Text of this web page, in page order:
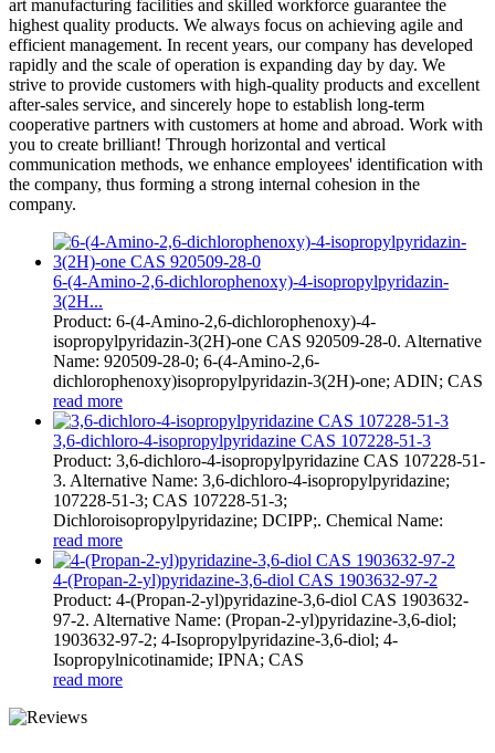
art manufacturing facilities and skilled workforce guarantee the
highest quality products. We always focus on achieving agile and
efficient management. In recent years, our company has developed
rapidly and the scale of operation is expanding day by day. We
strive to provide customers with high-quality products and excellent
after-sales service, and sincerely hope to establish long-term
cooperative partners with customers at home and abroad. Work with
you to create brilliant! Through horizontal and vertical
communication methods, we enhance employees' identification with
the company, thus forming a strong internal cohesion in the
company.
6-(4-Amino-2,6-dichlorophenoxy)-4-isopropylpyridazin-
3(2H...
Product: 6-(4-Amino-2,6-dichlorophenoxy)-4-
isopropylpyridazin-3(2H)-one CAS 920509-28-0. Alternative
Name: 920509-28-0; 6-(4-Amino-2,6-
dichlorophenoxy)isopropylpyridazin-3(2H)-one; ADIN; CAS
read more
3,6-dichloro-4-isopropylpyridazine CAS 107228-51-3
Product: 3,6-dichloro-4-isopropylpyridazine CAS 107228-51-
3. Alternative Name: 3,6-dichloro-4-isopropylpyridazine;
107228-51-3; CAS 107228-51-3;
Dichloroisopropylpyridazine; DCIPP;. Chemical Name:
read more
4-(Propan-2-yl)pyridazine-3,6-diol CAS 1903632-97-2
Product: 4-(Propan-2-yl)pyridazine-3,6-diol CAS 1903632-
97-2. Alternative Name: (Propan-2-yl)pyridazine-3,6-diol;
1903632-97-2; 4-Isopropylpyridazine-3,6-diol; 4-
Isopropylnicotinamide; IPNA; CAS
read more